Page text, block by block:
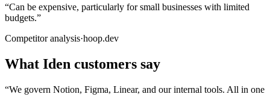
“Can be expensive, particularly for small businesses with limited
budgets.”
Competitor analysis·hoop.dev
What Iden customers say
“We govern Notion, Figma, Linear, and our internal tools. All in one